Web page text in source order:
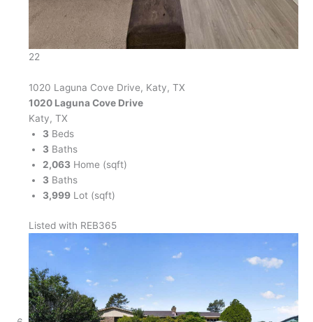
22
1020 Laguna Cove Drive, Katy, TX
1020 Laguna Cove Drive
Katy, TX
3 Beds
3 Baths
2,063 Home (sqft)
3 Baths
3,999 Lot (sqft)
Listed with REB365